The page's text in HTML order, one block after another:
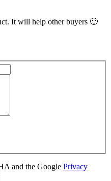
It will help other buyers 🙂
and the Google Privacy